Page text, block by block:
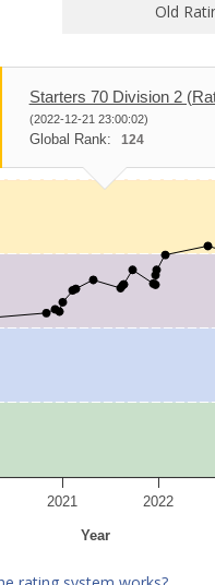
Old
Starters 70 Division 2
(2022-12-21 23:00:02)
Global Rank: 124
Year
2021 2022